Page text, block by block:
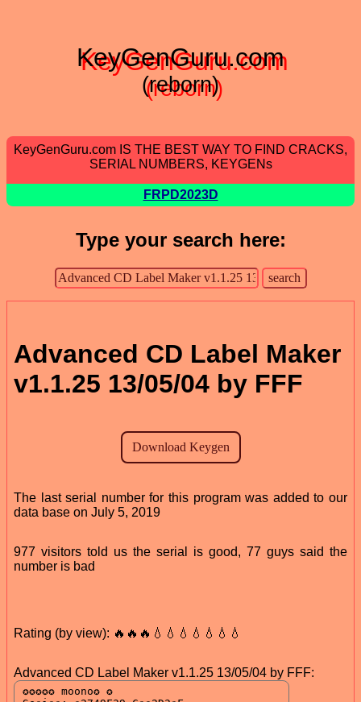
KeyGenGuru.com
(reborn)
KeyGenGuru.com IS THE BEST WAY TO FIND CRACKS,
SERIAL NUMBERS, KEYGENs
FRPD2023D
Type your search here:
Advanced CD Label Maker
v1.1.25 13/05/04 by FFF
The last serial number for this program was added to our
data base on July 5, 2019
977 visitors told us the serial is good, 77 guys said the
number is bad
Rating (by view): 🔥🔥🔥💧💧💧💧💧💧💧
Advanced CD Label Maker v1.1.25 13/05/04 by FFF: